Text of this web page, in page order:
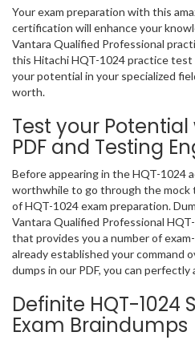
Your exam preparation with this
certification will enhance your
Vantara Qualified Professional
this Hitachi HQT-1024 practice
your potential in your specialized
worth.
Test your Potential
PDF and Testing
Before appearing in the HQT-1024
worthwhile to go through the mock
of HQT-1024 exam preparation.
Vantara Qualified Professional
that provides you a number of
already established your command
dumps in our PDF, you can
Definite HQT-1024
Exam Braindumps